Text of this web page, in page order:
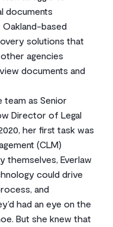
documents
based
solutions that
agencies
documents and
team as Senior
Director of Legal
her first task was
(CLM)
themselves, Everlaw
could drive
and
had an eye on the
But she knew that